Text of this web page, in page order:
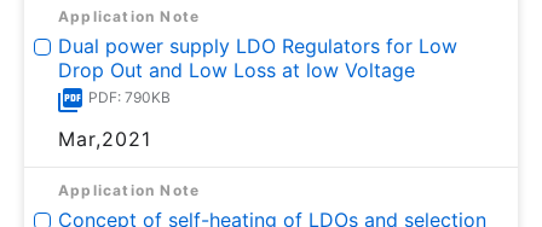
Application Note
Dual power supply LDO Regulators for Low
Drop Out and Low Loss at low Voltage
PDF: 790KB
Mar,2021
Application Note
Concept of self-heating of LDOs and selection